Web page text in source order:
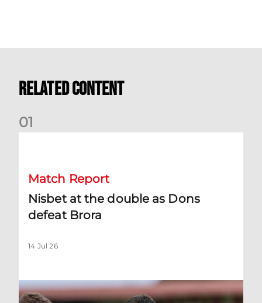
Related Content
01
Match Report
Nisbet at the double as Dons
defeat Brora
14 Jul 26